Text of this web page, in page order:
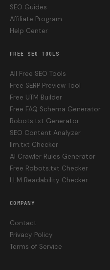
SEO Guides
Affiliate Program
Help Center
FREE SEO TOOLS
All Free SEO Tools
Free SERP Preview Tool
Free UTM Builder
Free FAQ Schema Generator
Robots.txt Generator
SEO Content Analyzer
llm.txt Checker
AI Crawler Rules Generator
Free Robots.txt Checker
LLM Readability Checker
COMPANY
Contact
Privacy Policy
Terms of Service